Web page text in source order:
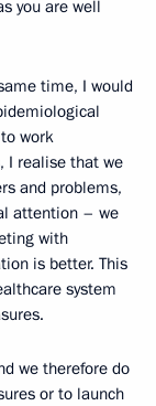
you are well
time, I would
work
I realise that we
and problems,
attention – we
with
is better. This
system
we therefore do
or to launch